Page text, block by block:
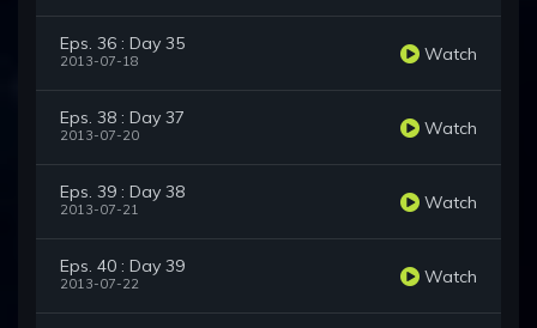
Eps. 36 : Day 35
2013-07-18 Watch
Eps. 38 : Day 37
2013-07-20 Watch
Eps. 39 : Day 38
2013-07-21 Watch
Eps. 40 : Day 39
2013-07-22 Watch